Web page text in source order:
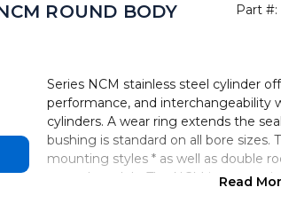
ROUND BODY
Part #:
Series NCM stainless steel cylinder
performance, and interchangeability
cylinders. A wear ring extends the
bushing is standard on all bore sizes.
mounting styles * as well as double
extend models. The NCM is auto-
Read